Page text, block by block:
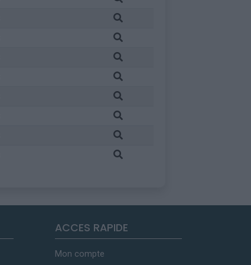
ACCES RAPIDE
Mon compte